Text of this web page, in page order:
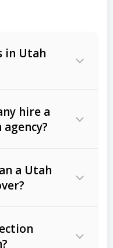
in Utah
hire a
a Utah